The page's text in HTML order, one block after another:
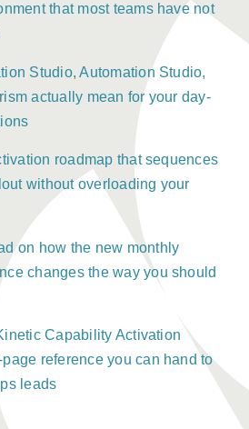
that most teams have not
Studio, Automation Studio,
actually mean for your day-
roadmap that sequences
without overloading your
on how the new monthly
changes the way you should
Capability Activation
reference you can hand to
leads